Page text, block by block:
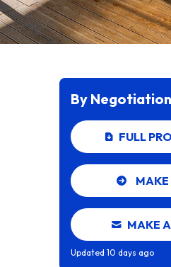
By Negotiation
FULL
MAKE
Updated 10 days ago